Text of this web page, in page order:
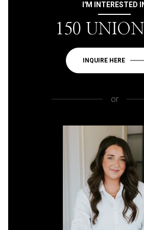
I'M INTERESTED
150
INQUIRE HERE
or